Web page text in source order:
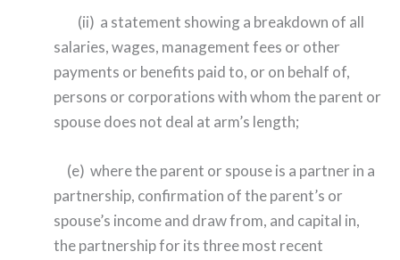
(ii) a statement showing a breakdown of all
salaries, wages, management fees or other
payments or benefits paid to, or on behalf of,
persons or corporations with whom the parent or
spouse does not deal at arm’s length;
(e) where the parent or spouse is a partner in a
partnership, confirmation of the parent’s or
spouse’s income and draw from, and capital in,
the partnership for its three most recent